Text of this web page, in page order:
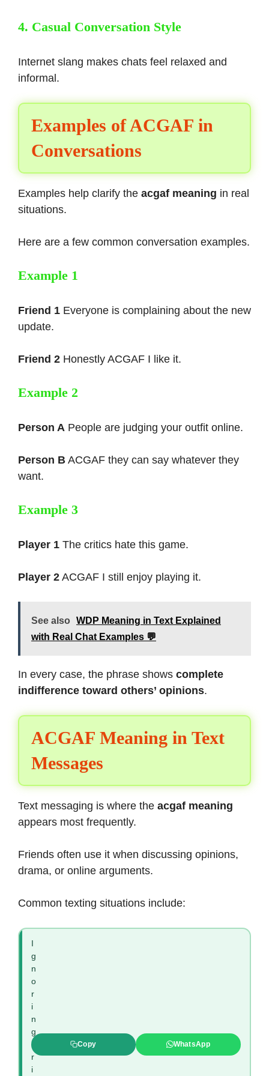
4. Casual Conversation Style
Internet slang makes chats feel relaxed and
informal.
Examples of ACGAF in
Conversations
Examples help clarify the acgaf meaning in real
situations.
Here are a few common conversation examples.
Example 1
Friend 1 Everyone is complaining about the new
update.
Friend 2 Honestly ACGAF I like it.
Example 2
Person A People are judging your outfit online.
Person B ACGAF they can say whatever they
want.
Example 3
Player 1 The critics hate this game.
Player 2 ACGAF I still enjoy playing it.
See also
WDP Meaning in Text Explained
with Real Chat Examples 💬
In every case, the phrase shows complete
indifference toward others’ opinions.
ACGAF Meaning in Text
Messages
Text messaging is where the acgaf meaning
appears most frequently.
Friends often use it when discussing opinions,
drama, or online arguments.
Common texting situations include:
g
n
o
r
i
n
g
c
r
i
Copy WhatsApp